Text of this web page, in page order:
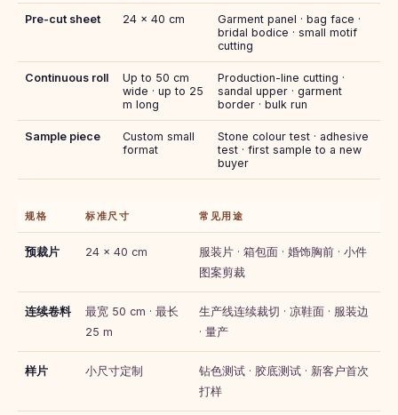
Pre-cut sheet 24 × 40 cm
Garment panel · bag face ·
bridal bodice · small motif
cutting
Continuous roll
Up to 50 cm
wide · up to 25
m long
Production-line cutting ·
sandal upper · garment
border · bulk run
Sample piece
Custom small
format
Stone colour test · adhesive
test · first sample to a new
buyer
规格 标准尺寸 常见用途
预裁片 24 × 40 cm
服装片 · 箱包面 · 婚饰胸前 · 小件
图案剪裁
连续卷料
最宽 50 cm · 最长
25 m
生产线连续裁切 · 凉鞋面 · 服装边
· 量产
样片 小尺寸定制
钻色测试 · 胶底测试 · 新客户首次
打样